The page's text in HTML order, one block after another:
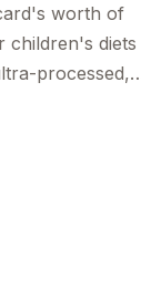
worth of
children's diets
processed,